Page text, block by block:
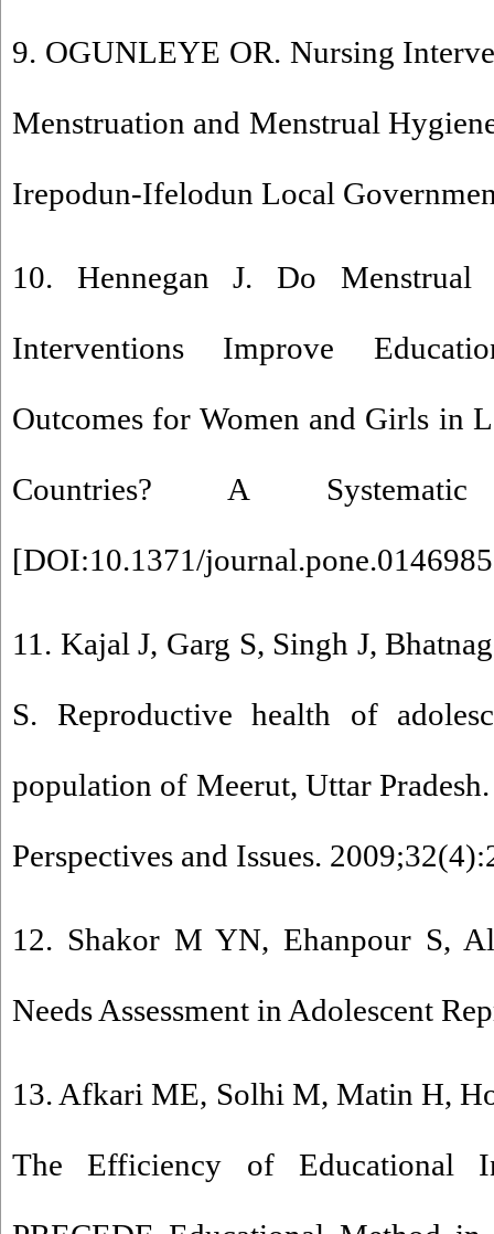
9. OGUNLEYE OR. Nursing
Menstruation and Menstrual
Irepodun-Ifelodun Local
10. Hennegan J. Do Menstrual
Interventions Improve
Outcomes for Women and Girls in
Countries? A
[DOI:10.1371/journal.pone.0146985
11. Kajal J, Garg S, Singh J,
S. Reproductive health of
population of Meerut, Uttar
Perspectives and Issues.
12. Shakor M YN, Ehanpour S,
Needs Assessment in Adolescent
13. Afkari ME, Solhi M, Matin H,
The Efficiency of Educational